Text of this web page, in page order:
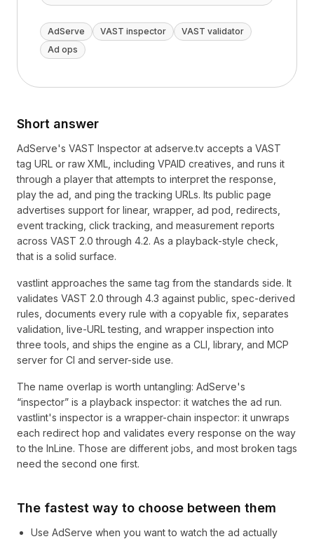
AdServe VAST inspector
VAST validator
Ad ops
Short answer
AdServe's VAST Inspector at adserve.tv accepts a VAST
tag URL or raw XML, including VPAID creatives, and runs it
through a player that attempts to interpret the response,
play the ad, and ping the tracking URLs. Its public page
advertises support for linear, wrapper, ad pod, redirects,
event tracking, click tracking, and measurement reports
across VAST 2.0 through 4.2. As a playback-style check,
that is a solid surface.
vastlint approaches the same tag from the standards side. It
validates VAST 2.0 through 4.3 against public, spec-derived
rules, documents every rule with a copyable fix, separates
validation, live-URL testing, and wrapper inspection into
three tools, and ships the engine as a CLI, library, and MCP
server for CI and server-side use.
The name overlap is worth untangling: AdServe's
“inspector” is a playback inspector: it watches the ad run.
vastlint's inspector is a wrapper-chain inspector: it unwraps
each redirect hop and validates every response on the way
to the InLine. Those are different jobs, and most broken tags
need the second one first.
The fastest way to choose between them
Use AdServe when you want to watch the ad actually